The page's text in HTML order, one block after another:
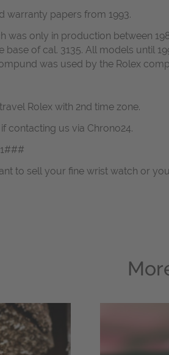
warranty papers from 1993.
was only in production between
base of cal. 3135. All models until
was used by the Rolex
Rolex with 2nd time zone.
contacting us via Chrono24.
to sell your fine wrist watch or